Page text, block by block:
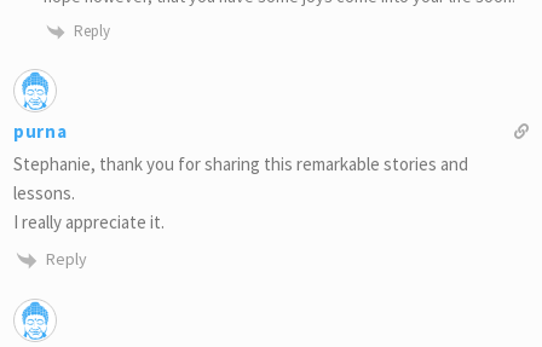
Reply
purna
Stephanie, thank you for sharing this remarkable stories and
lessons.
I really appreciate it.
Reply